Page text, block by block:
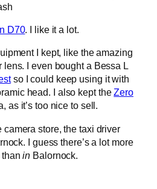
D70. I like it a lot.
I kept, like the amazing
lens. I even bought a Bessa L
so I could keep using it with
head. I also kept theZero
as it’s too nice to sell.
store, the taxi driver
I guess there’s a lot more
thanin Balornock.